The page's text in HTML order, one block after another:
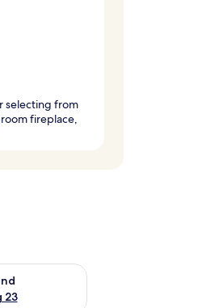
selecting from
fireplace,
23
weekend Aug 21 - Aug 23